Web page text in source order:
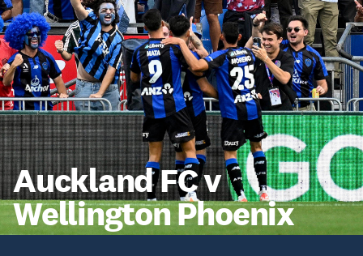
Auckland FC v
Wellington Phoenix